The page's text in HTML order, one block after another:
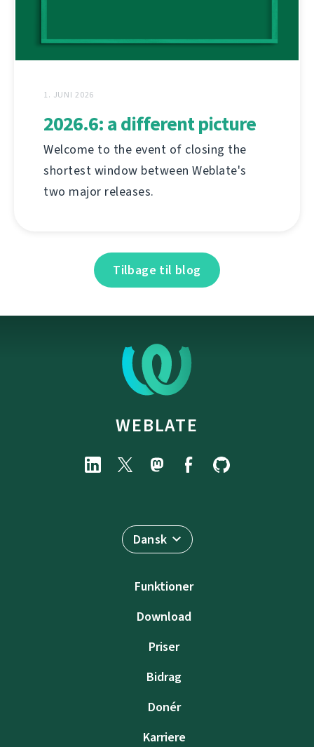
1. JUNI 2026
2026.6: a different picture
Welcome to the event of closing the
shortest window between Weblate's
two major releases.
Tilbage til blog
WEBLATE
Dansk
Funktioner
Download
Priser
Bidrag
Donér
Karriere